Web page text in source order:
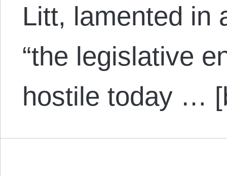
Litt, lamented in
“the legislative
hostile today …